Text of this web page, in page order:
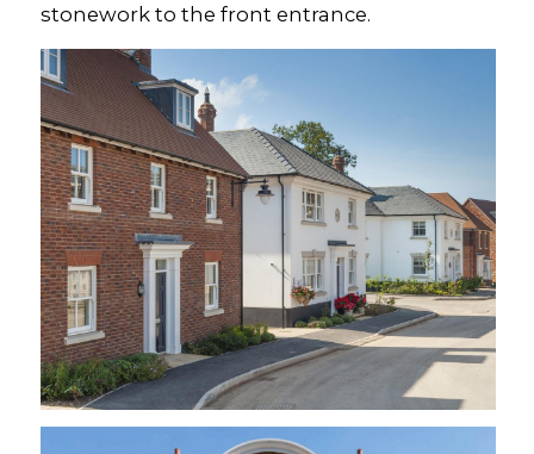
stonework to the front entrance.